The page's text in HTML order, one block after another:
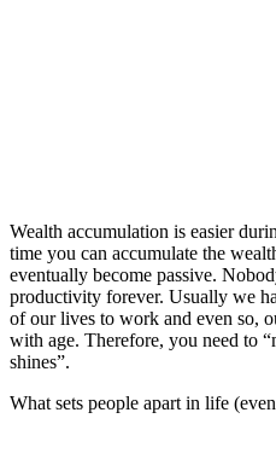
Wealth accumulation is easier
time you can accumulate the
eventually become passive.
productivity forever. Usually we
of our lives to work and even so,
with age. Therefore, you need to
shines”.
What sets people apart in life